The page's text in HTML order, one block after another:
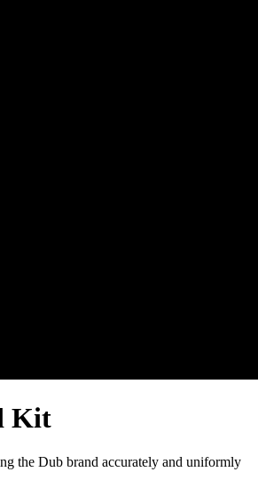
Kit
the Dub brand accurately and uniformly